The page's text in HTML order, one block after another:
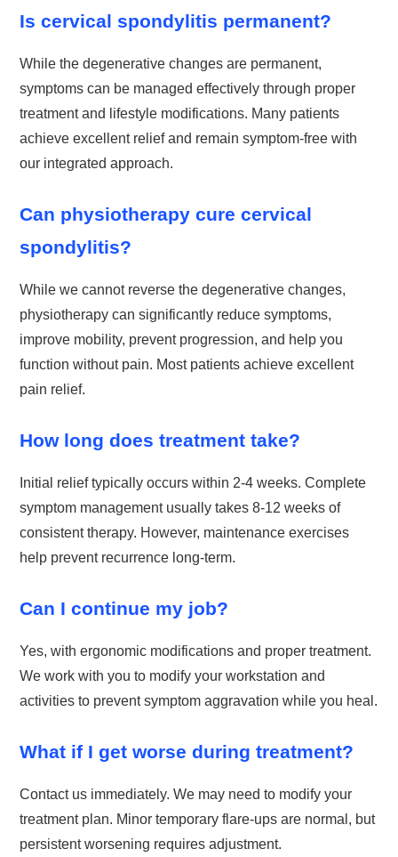
Is cervical spondylitis permanent?
While the degenerative changes are permanent,
symptoms can be managed effectively through proper
treatment and lifestyle modifications. Many patients
achieve excellent relief and remain symptom-free with
our integrated approach.
Can physiotherapy cure cervical
spondylitis?
While we cannot reverse the degenerative changes,
physiotherapy can significantly reduce symptoms,
improve mobility, prevent progression, and help you
function without pain. Most patients achieve excellent
pain relief.
How long does treatment take?
Initial relief typically occurs within 2-4 weeks. Complete
symptom management usually takes 8-12 weeks of
consistent therapy. However, maintenance exercises
help prevent recurrence long-term.
Can I continue my job?
Yes, with ergonomic modifications and proper treatment.
We work with you to modify your workstation and
activities to prevent symptom aggravation while you heal.
What if I get worse during treatment?
Contact us immediately. We may need to modify your
treatment plan. Minor temporary flare-ups are normal, but
persistent worsening requires adjustment.